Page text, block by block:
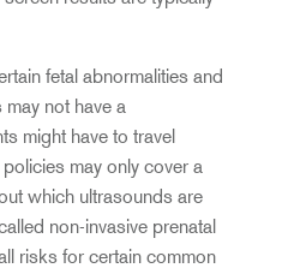
fetal abnormalities and
not have a
might have to travel
may only cover a
which ultrasounds are
non-invasive prenatal
risks for certain common